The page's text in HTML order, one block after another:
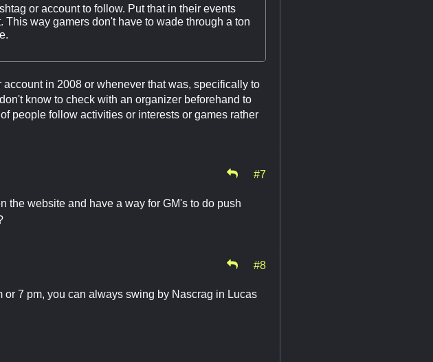
or account to follow. Put that in their events
way gamers don't have to wade through a ton
in 2008 or whenever that was, specifically to
know to check with an organizer beforehand to
people follow activities or interests or games rather
#7
the website and have a way for GM's to do push
#8
or 7 pm, you can always swing by Nascrag in Lucas